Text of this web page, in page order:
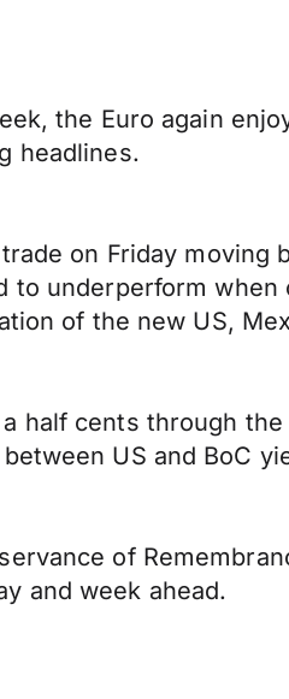
the Euro again
headlines.
on Friday
to underperform
of the new US,
half cents through
US and BoC
of
and week ahead.